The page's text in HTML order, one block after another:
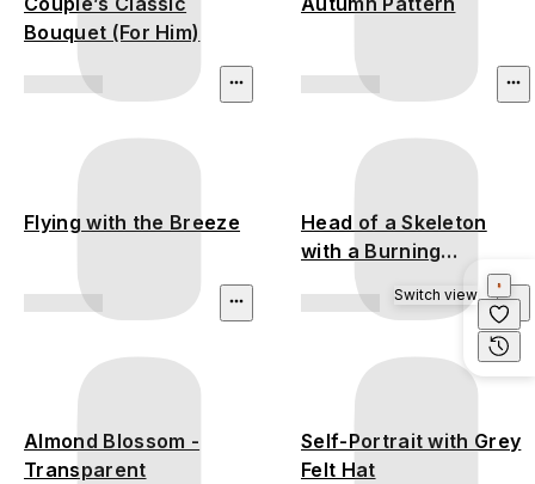
Bouquet (For Him)
Flying with the Breeze
Head of a Skeleton
with a Burning
Cigarette
Almond Blossom -
Transparent
Self-Portrait with Grey
Felt Hat
Switch view